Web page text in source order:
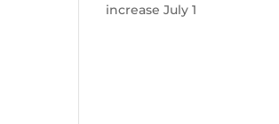
increase July 1